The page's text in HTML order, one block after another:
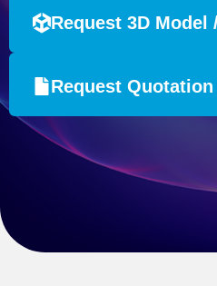
Request 3D Model
Request